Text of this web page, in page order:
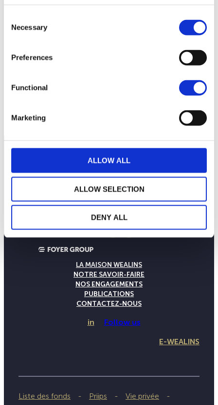
Selection
Necessary
Preferences
Functional
Marketing
ALLOW ALL
ALLOW SELECTION
DENY ALL
LA MAISON WEALINS
NOTRE SAVOIR-FAIRE
NOS ENGAGEMENTS
PUBLICATIONS
CONTACTEZ-NOUS
in Follow us
E-WEALINS
Liste des fonds Priips
Vie privée